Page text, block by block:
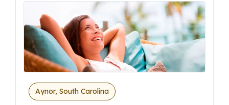
Aynor, South Carolina